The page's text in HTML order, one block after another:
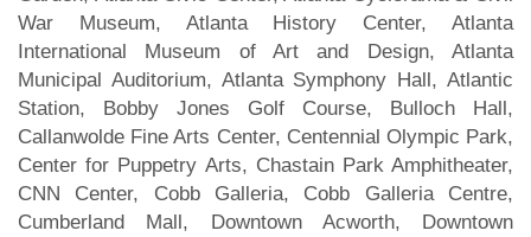
War Museum, Atlanta History Center, Atlanta
International Museum of Art and Design, Atlanta
Municipal Auditorium, Atlanta Symphony Hall, Atlantic
Station, Bobby Jones Golf Course, Bulloch Hall,
Callanwolde Fine Arts Center, Centennial Olympic Park,
Center for Puppetry Arts, Chastain Park Amphitheater,
CNN Center, Cobb Galleria, Cobb Galleria Centre,
Cumberland Mall, Downtown Acworth, Downtown